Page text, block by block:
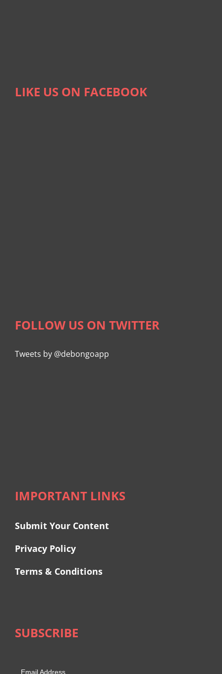
LIKE US ON FACEBOOK
FOLLOW US ON TWITTER
Tweets by @debongoapp
IMPORTANT LINKS
Submit Your Content
Privacy Policy
Terms & Conditions
SUBSCRIBE
Email Address